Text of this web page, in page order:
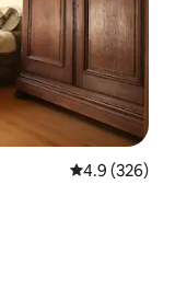
4.9 out of 5
4.9 (326)